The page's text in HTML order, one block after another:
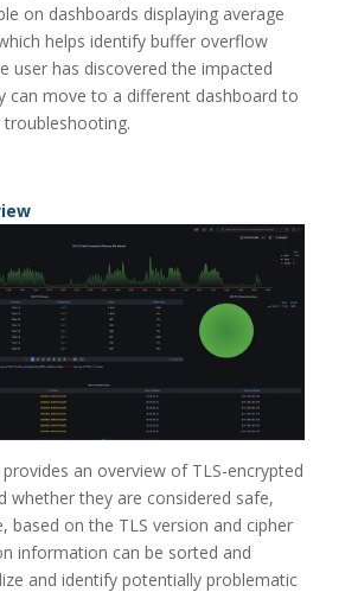
on dashboards displaying average
helps identify buffer overflow
user has discovered the impacted
can move to a different dashboard to
an overview of TLS-encrypted
whether they are considered safe,
based on the TLS version and cipher
information can be sorted and
and identify potentially problematic